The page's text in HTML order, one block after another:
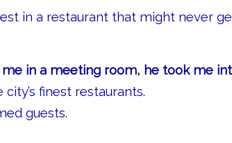
in a restaurant that might never
in a meeting room, he took me
finest restaurants.
guests.